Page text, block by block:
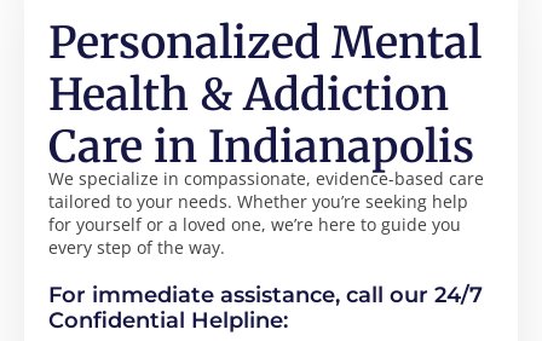
We specialize in compassionate, evidence-based care
tailored to your needs. Whether you’re seeking help
for yourself or a loved one, we’re here to guide you
every step of the way.
Personalized Mental
Health & Addiction
Care in Indianapolis
For immediate assistance, call our 24/7
Confidential Helpline: